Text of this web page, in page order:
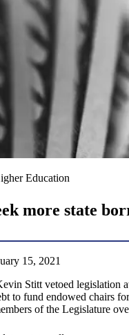
Education
more state
15, 2021
Stitt vetoed legislation
to fund endowed chairs
of the Legislature